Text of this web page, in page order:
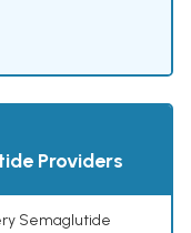
Providers
Semaglutide